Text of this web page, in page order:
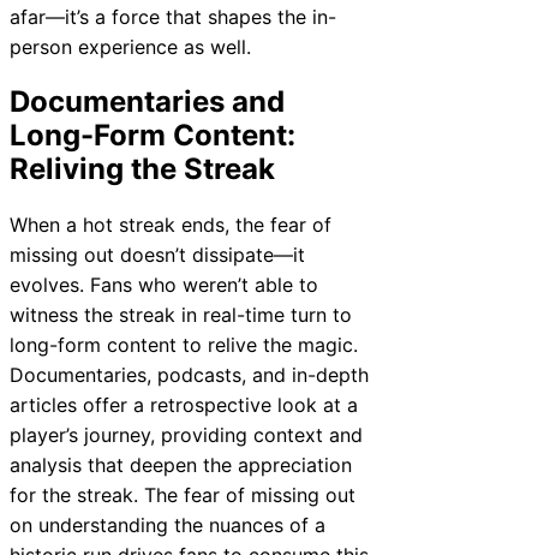
afar—it’s a force that shapes the in-
person experience as well.
Documentaries and
Long-Form Content:
Reliving the Streak
When a hot streak ends, the fear of
missing out doesn’t dissipate—it
evolves. Fans who weren’t able to
witness the streak in real-time turn to
long-form content to relive the magic.
Documentaries, podcasts, and in-depth
articles offer a retrospective look at a
player’s journey, providing context and
analysis that deepen the appreciation
for the streak. The fear of missing out
on understanding the nuances of a